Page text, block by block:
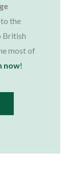
the
British
most of
now!